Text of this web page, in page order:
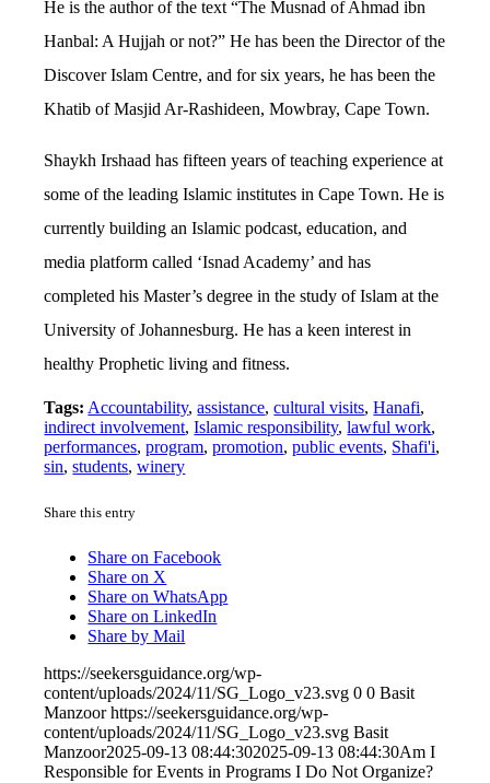
He is the author of the text “The Musnad of Ahmad ibn
Hanbal: A Hujjah or not?” He has been the Director of the
Discover Islam Centre, and for six years, he has been the
Khatib of Masjid Ar-Rashideen, Mowbray, Cape Town.
Shaykh Irshaad has fifteen years of teaching experience at
some of the leading Islamic institutes in Cape Town. He is
currently building an Islamic podcast, education, and
media platform called ‘Isnad Academy’ and has
completed his Master’s degree in the study of Islam at the
University of Johannesburg. He has a keen interest in
healthy Prophetic living and fitness.
Tags: Accountability,assistance,cultural visits,Hanafi,
indirect involvement,Islamic responsibility,lawful work,
performances,program,promotion,public events, Shafi'i,
sin,students,winery
Share this entry
Share on Facebook
Share on X
Share on WhatsApp
Share on LinkedIn
Share by Mail
https://seekersguidance.org/wp-
content/uploads/2024/11/SG_Logo_v23.svg 0 0 Basit
Manzoor https://seekersguidance.org/wp-
content/uploads/2024/11/SG_Logo_v23.svg Basit
Manzoor2025-09-13 08:44:302025-09-13 08:44:30Am I
Responsible for Events in Programs I Do Not Organize?